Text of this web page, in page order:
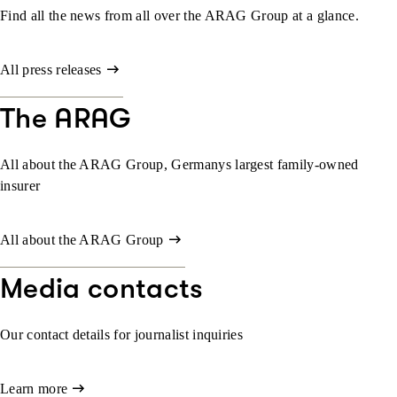
Find all the news from all over the ARAG Group at a glance.
All press releases
The ARAG
All about the ARAG Group, Germanys largest family-owned
insurer
All about the ARAG Group
Media contacts
Our contact details for journalist inquiries
Learn more